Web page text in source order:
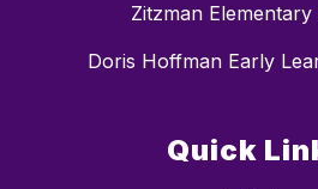
Zitzman
Doris Hoffman Early
Quick